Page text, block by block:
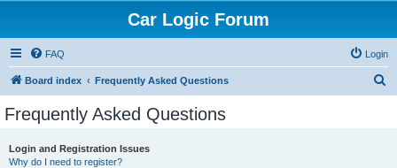
Car Logic Forum
FAQ Login
Board index Frequently Asked Questions
Frequently Asked Questions
Login and Registration Issues
Why do I need to register?